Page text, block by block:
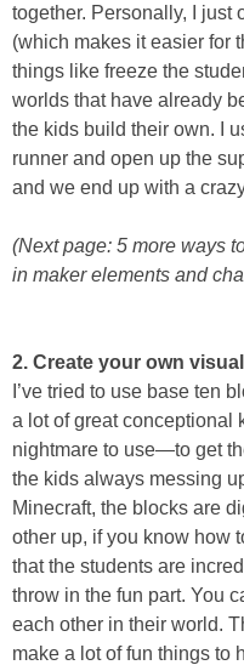
together. Personally, I just
(which makes it easier for
things like freeze the
worlds that have already
the kids build their own. I
runner and open up the
and we end up with a
(Next page: 5 more ways
in maker elements and
2. Create your own
I’ve tried to use base ten
a lot of great conceptional
nightmare to use—to get
the kids always messing
Minecraft, the blocks are
other up, if you know how
that the students are
throw in the fun part. You
each other in their world.
make a lot of fun things to